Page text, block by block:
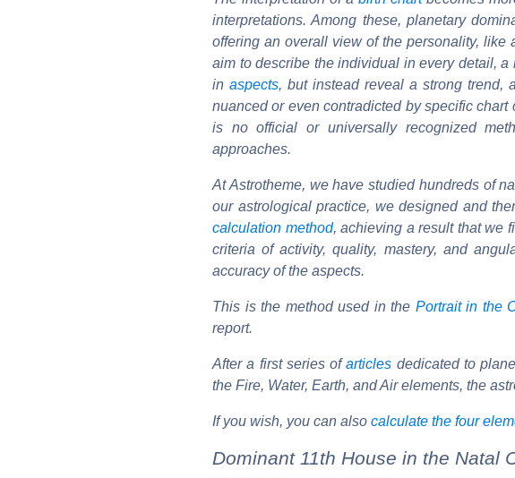
interpretations. Among these, planetary
offering an overall view of the personality,
aim to describe the individual in every detail, a
inaspects, but instead reveal a strong trend,
nuanced or even contradicted by specific
is no official or universally recognized
approaches.
At Astrotheme, we have studied hundreds of
our astrological practice, we designed and
calculation method, achieving a result that we
criteria of activity, quality, mastery, and
accuracy of the aspects.
This is the method used in the Portrait in the
report.
After a first series ofarticles dedicated to
the Fire, Water, Earth, and Air elements, the
If you wish, you can also calculate the four
Dominant 11th House in the Natal